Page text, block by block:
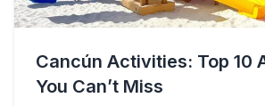
Cancún Activities: Top 10
You Can’t Miss